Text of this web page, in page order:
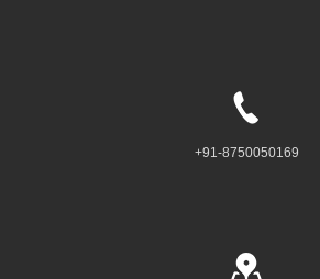
+91-8750050169